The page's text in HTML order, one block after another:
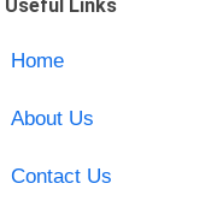
Useful Links
Home
About Us
Contact Us